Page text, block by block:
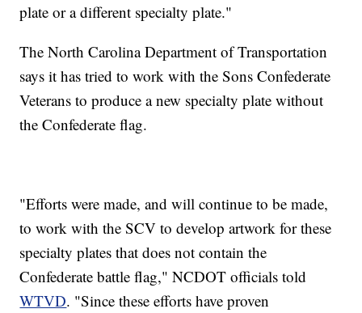
plate or a different specialty plate."
The North Carolina Department of Transportation
says it has tried to work with the Sons Confederate
Veterans to produce a new specialty plate without
the Confederate flag.
"Efforts were made, and will continue to be made,
to work with the SCV to develop artwork for these
specialty plates that does not contain the
Confederate battle flag," NCDOT officials told
WTVD. "Since these efforts have proven